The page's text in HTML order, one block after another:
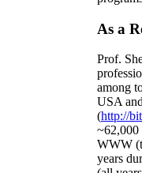
As a
Prof.
among
USA
(http://
~62,000
WWW (
years